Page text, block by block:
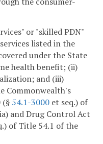
or "skilled PDN"
listed in the
under the State
health benefit; (ii)
and (iii)
Commonwealth's
(§ 54.1-3000 et seq.) of
and Drug Control Act
of Title 54.1 of the